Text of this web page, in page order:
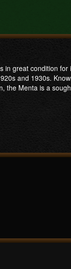
in great condition
and 1930s.
the Menta is a